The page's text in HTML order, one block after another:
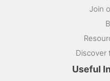
Join
Discover
Useful